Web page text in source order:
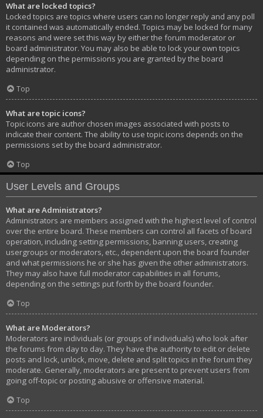
What are locked topics?
Locked topics are topics where users can no longer reply and any poll
it contained was automatically ended. Topics may be locked for many
reasons and were set this way by either the forum moderator or
board administrator. You may also be able to lock your own topics
depending on the permissions you are granted by the board
administrator.
Top
What are topic icons?
Topic icons are author chosen images associated with posts to
indicate their content. The ability to use topic icons depends on the
permissions set by the board administrator.
Top
User Levels and Groups
What are Administrators?
Administrators are members assigned with the highest level of control
over the entire board. These members can control all facets of board
operation, including setting permissions, banning users, creating
usergroups or moderators, etc., dependent upon the board founder
and what permissions he or she has given the other administrators.
They may also have full moderator capabilities in all forums,
depending on the settings put forth by the board founder.
Top
What are Moderators?
Moderators are individuals (or groups of individuals) who look after
the forums from day to day. They have the authority to edit or delete
posts and lock, unlock, move, delete and split topics in the forum they
moderate. Generally, moderators are present to prevent users from
going off-topic or posting abusive or offensive material.
Top